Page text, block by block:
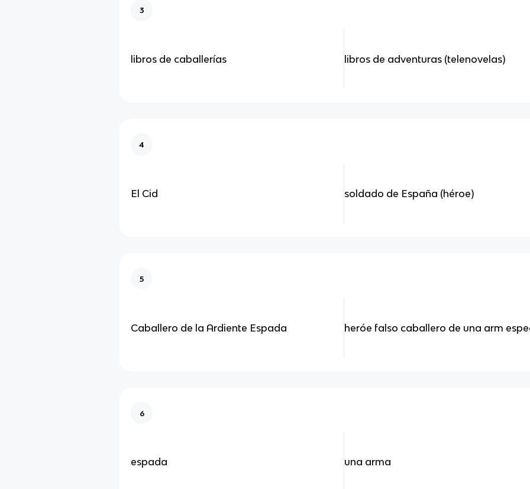
3
libros de caballerías libros de adventuras (telenovelas)
4
El Cid soldado de España (héroe)
5
Caballero de la Ardiente Espada heróe falso caballero de una arm
6
espada una arma